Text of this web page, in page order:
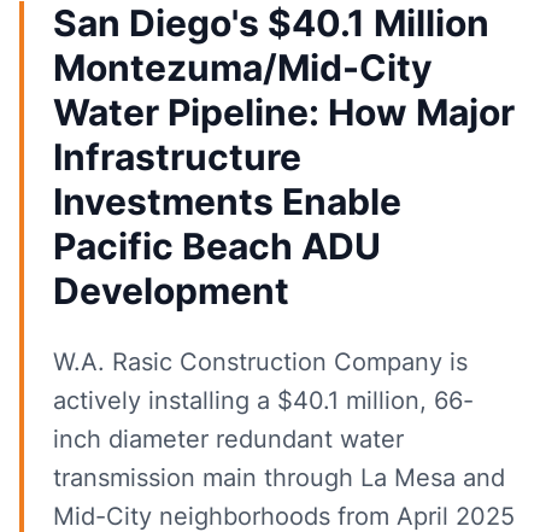
San Diego's $40.1 Million
Montezuma/Mid-City
Water Pipeline: How Major
Infrastructure
Investments Enable
Pacific Beach ADU
Development
W.A. Rasic Construction Company is
actively installing a $40.1 million, 66-
inch diameter redundant water
transmission main through La Mesa and
Mid-City neighborhoods from April 2025